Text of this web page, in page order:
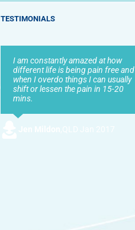
TESTIMONIALS
I am constantly amazed at how
different life is being pain free and
when I overdo things I can usually
shift or lessen the pain in 15-20
mins.